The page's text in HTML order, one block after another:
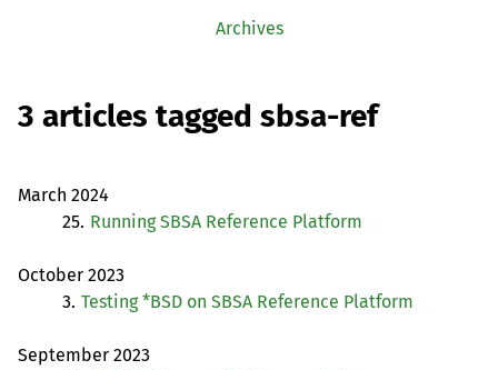
Archives
3 articles tagged sbsa-ref
March 2024
25. RunningSBSA Reference Platform
October 2023
3. Testing *BSD on SBSA Reference Platform
September 2023